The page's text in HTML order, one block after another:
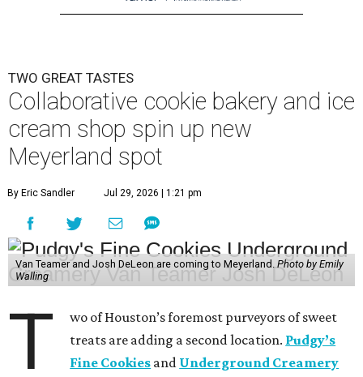
TWO GREAT TASTES
Collaborative cookie bakery and ice
cream shop spin up new
Meyerland spot
By Eric Sandler Jul 29, 2026 | 1:21 pm
Van Teamer and Josh DeLeon are coming to Meyerland. Photo by Emily
Walling
T
wo of Houston’s foremost purveyors of sweet
treats are adding a second location. Pudgy’s
Fine Cookies and Underground Creamery